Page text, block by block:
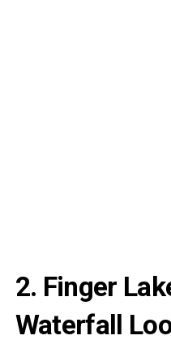
2. Finger
Waterfall